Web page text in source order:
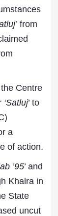
from
Centre
‘Satluj’ to
a
of action.
’95’ and
Khalra in
State
uncut